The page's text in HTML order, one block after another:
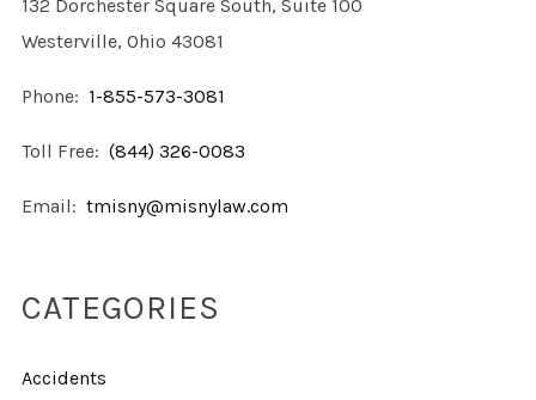
132 Dorchester Square South, Suite 100
Westerville, Ohio 43081
Phone: 1-855-573-3081
Toll Free: (844) 326-0083
Email: tmisny@misnylaw.com
CATEGORIES
Accidents